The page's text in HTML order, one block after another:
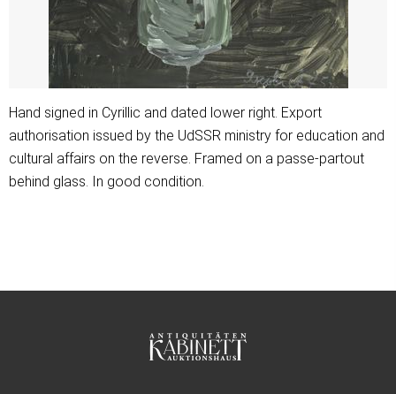
Hand signed in Cyrillic and dated lower right. Export
authorisation issued by the UdSSR ministry for education and
cultural affairs on the reverse. Framed on a passe-partout
behind glass. In good condition.